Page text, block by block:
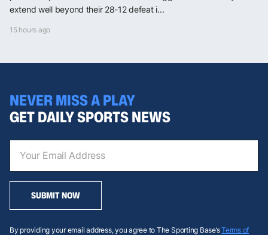
extend well beyond their 28-12 defeat i...
15 hours ago
NEVER MISS A PLAY
GET DAILY SPORTS NEWS
SUBMIT NOW
By providing your email address, you agree to The Sporting Base’sTerms of